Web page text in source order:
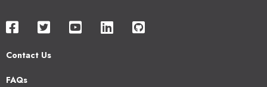
Contact Us
Footer
FAQs